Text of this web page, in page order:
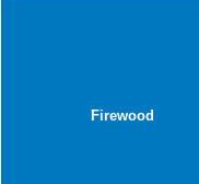
Firewood